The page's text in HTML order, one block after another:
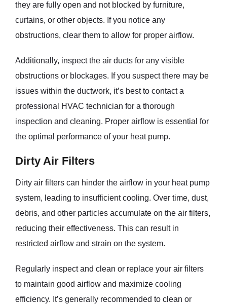
they are fully open and not blocked by furniture,
curtains, or other objects. If you notice any
obstructions, clear them to allow for proper airflow.
Additionally, inspect the air ducts for any visible
obstructions or blockages. If you suspect there may be
issues within the ductwork, it’s best to contact a
professional HVAC technician for a thorough
inspection and cleaning. Proper airflow is essential for
the optimal performance of your heat pump.
Dirty Air Filters
Dirty air filters can hinder the airflow in your heat pump
system, leading to insufficient cooling. Over time, dust,
debris, and other particles accumulate on the air filters,
reducing their effectiveness. This can result in
restricted airflow and strain on the system.
Regularly inspect and clean or replace your air filters
to maintain good airflow and maximize cooling
efficiency. It’s generally recommended to clean or